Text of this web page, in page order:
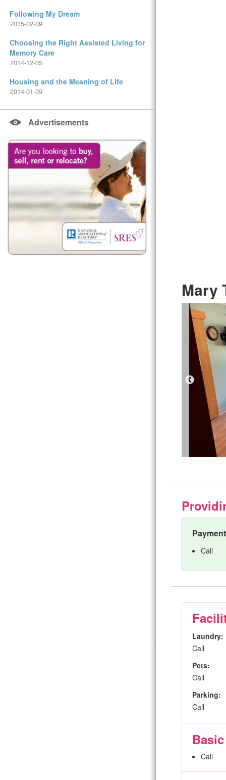
Following My Dream
2015-02-09
Choosing the Right Assisted Living for
Memory Care
2014-12-05
Housing and the Meaning of Life
2014-01-09
Advertisements
Mary
Call
Laundry:
Call
Pets:
Call
Parking:
Call
Call